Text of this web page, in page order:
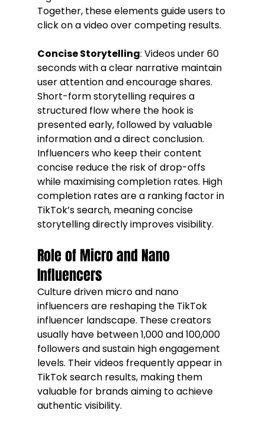
Together, these elements guide users to
click on a video over competing results.
Concise Storytelling: Videos under 60
seconds with a clear narrative maintain
user attention and encourage shares.
Short-form storytelling requires a
structured flow where the hook is
presented early, followed by valuable
information and a direct conclusion.
Influencers who keep their content
concise reduce the risk of drop-offs
while maximising completion rates. High
completion rates are a ranking factor in
TikTok’s search, meaning concise
storytelling directly improves visibility.
Role of Micro and Nano
Influencers
Culture driven micro and nano
influencers are reshaping the TikTok
influencer landscape. These creators
usually have between 1,000 and 100,000
followers and sustain high engagement
levels. Their videos frequently appear in
TikTok search results, making them
valuable for brands aiming to achieve
authentic visibility.